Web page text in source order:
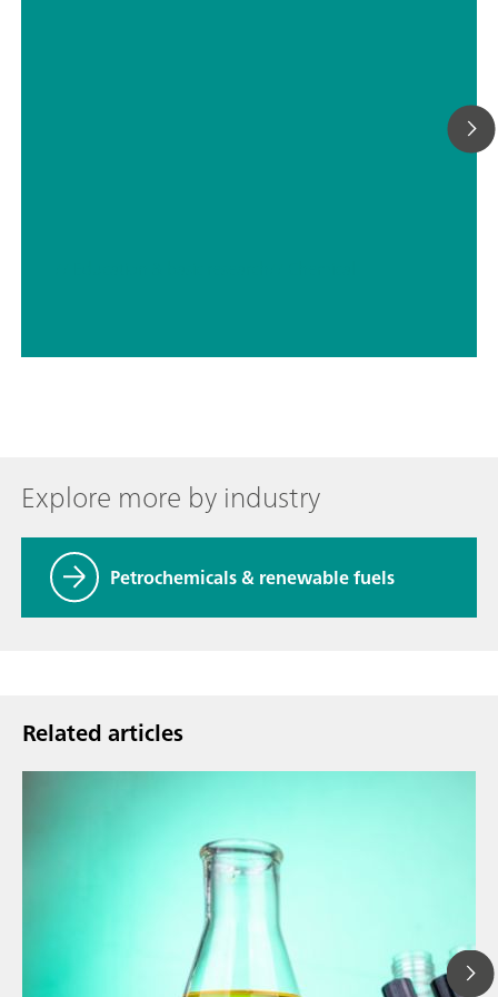
Explore more by industry
Petrochemicals & renewable fuels
Related articles